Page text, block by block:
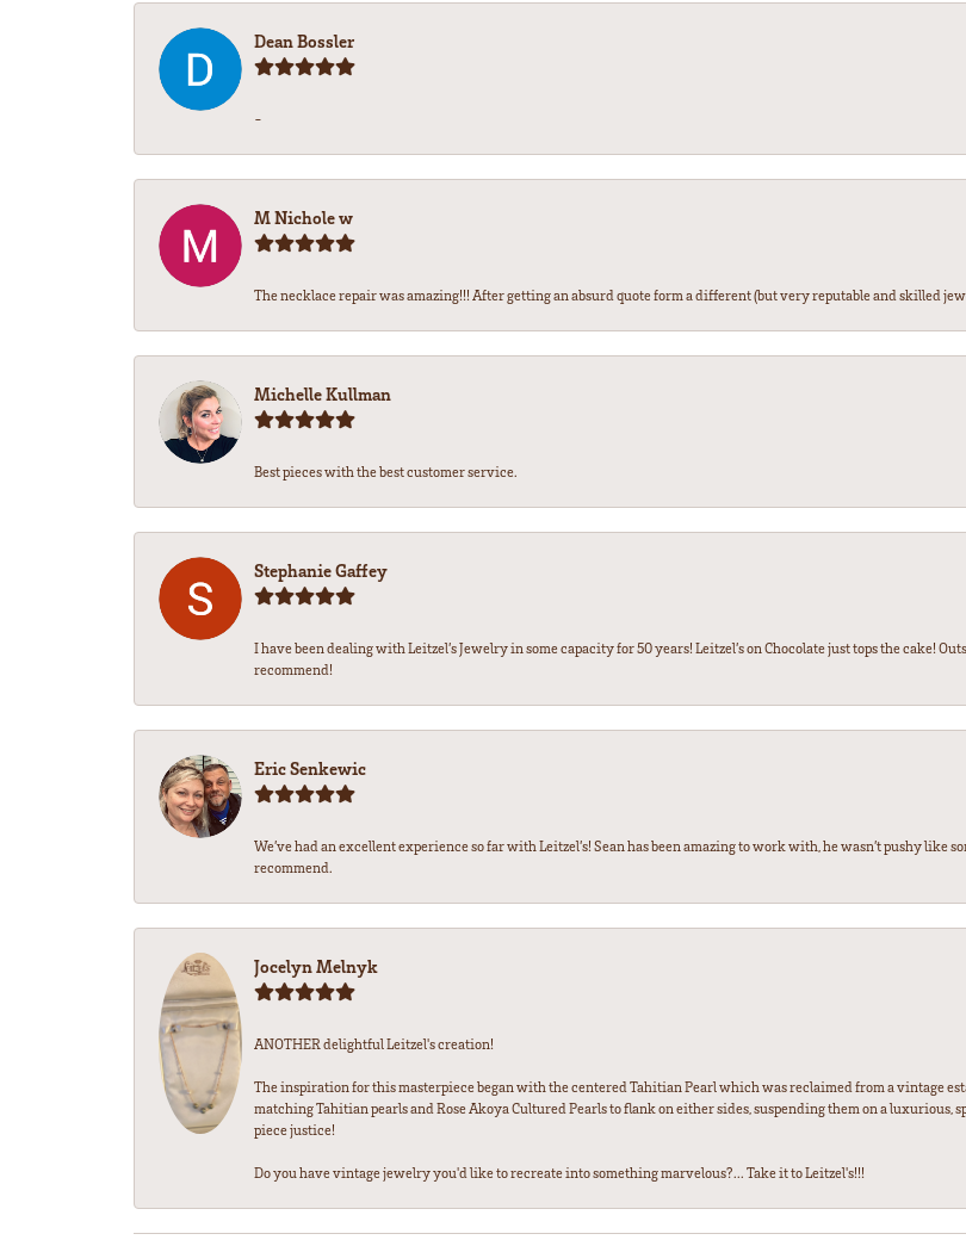
Dean Bossler
-
M Nichole w
The necklace repair was amazing!!! After getting an absurd quote form a different (but very reputable and skilled
Michelle Kullman
Best pieces with the best customer service.
Stephanie Gaffey
I have been dealing with Leitzel’s Jewelry in some capacity for 50 years! Leitzel’s on Chocolate just tops the cake!
recommend!
Eric Senkewic
We’ve had an excellent experience so far with Leitzel’s! Sean has been amazing to work with, he wasn’t pushy
recommend.
Jocelyn Melnyk
ANOTHER delightful Leitzel's creation!
The inspiration for this masterpiece began with the centered Tahitian Pearl which was reclaimed from a vintage
matching Tahitian pearls and Rose Akoya Cultured Pearls to flank on either sides, suspending them on a
piece justice!
Do you have vintage jewelry you'd like to recreate into something marvelous?... Take it to Leitzel's!!!